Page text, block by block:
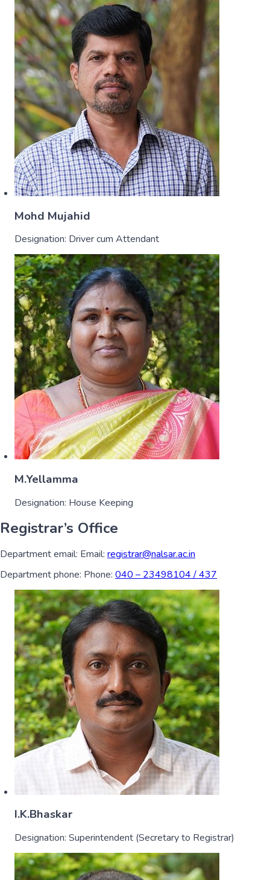
Mohd Mujahid
Designation: Driver cum Attendant
M.Yellamma
Designation: House Keeping
Registrar’s Office
Department email: Email: registrar@nalsar.ac.in
Department phone: Phone: 040 – 23498104 / 437
I.K.Bhaskar
Designation: Superintendent (Secretary to Registrar)